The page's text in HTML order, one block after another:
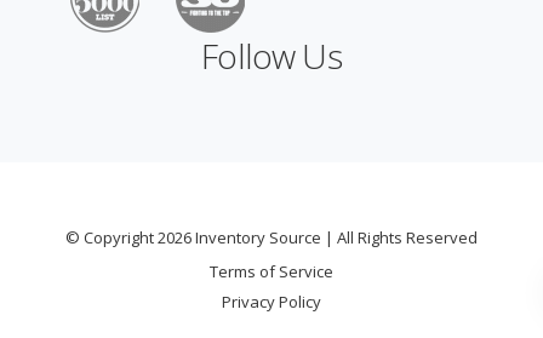
Follow Us
© Copyright 2026 Inventory Source | All Rights Reserved
Terms of Service
Privacy Policy